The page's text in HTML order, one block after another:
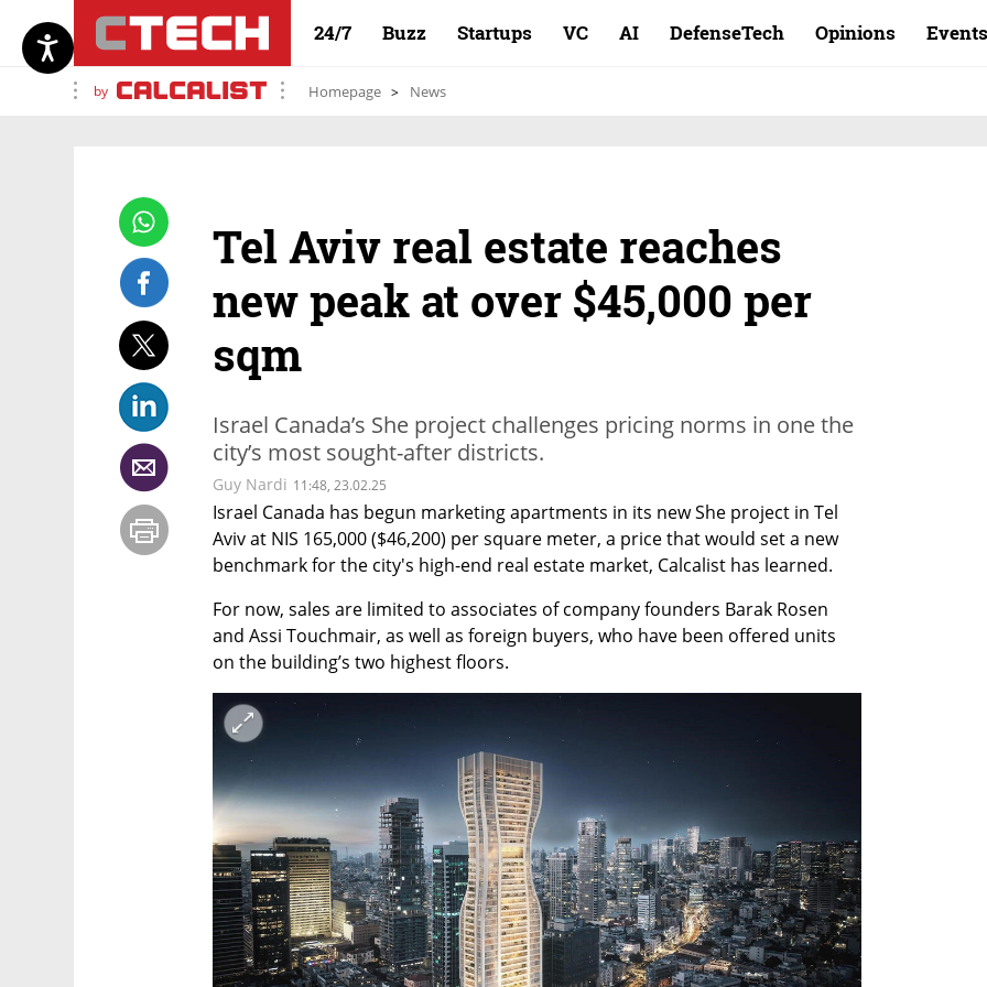
24/7 Buzz Startups VC AI DefenseTech Opinions Events
by Homepage News
Tel Aviv real estate reaches
new peak at over $45,000 per
sqm
Israel Canada’s She project challenges pricing norms in one the
city’s most sought-after districts.
Guy Nardi 11:48, 23.02.25
Israel Canada has begun marketing apartments in its new She project in Tel
Aviv at NIS 165,000 ($46,200) per square meter, a price that would set a new
benchmark for the city's high-end real estate market, Calcalist has learned.
For now, sales are limited to associates of company founders Barak Rosen
and Assi Touchmair, as well as foreign buyers, who have been offered units
on the building’s two highest floors.